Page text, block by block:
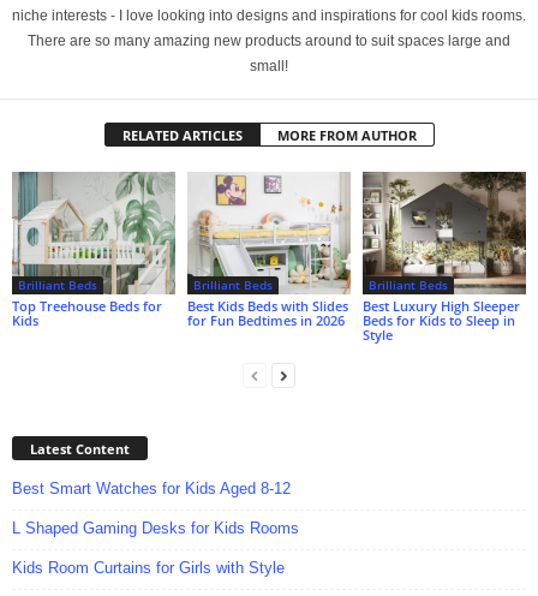
niche interests - I love looking into designs and inspirations for cool kids rooms.
There are so many amazing new products around to suit spaces large and
small!
RELATED ARTICLES MORE FROM AUTHOR
Brilliant Beds
Top Treehouse Beds for
Kids
Brilliant Beds
Best Kids Beds with Slides
for Fun Bedtimes in 2026
Brilliant Beds
Best Luxury High Sleeper
Beds for Kids to Sleep in
Style
Latest Content
Best Smart Watches for Kids Aged 8-12
L Shaped Gaming Desks for Kids Rooms
Kids Room Curtains for Girls with Style